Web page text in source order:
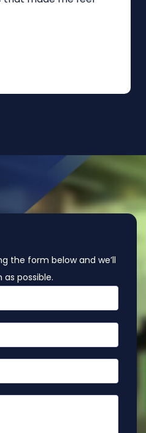
the form below and we’ll
possible.